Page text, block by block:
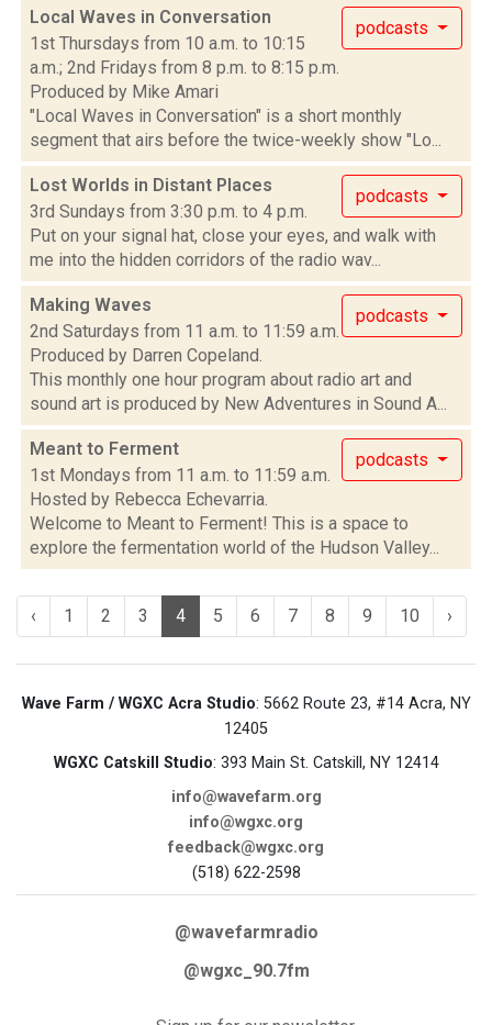
podcasts
Local Waves in Conversation
1st Thursdays from 10 a.m. to 10:15
a.m.; 2nd Fridays from 8 p.m. to 8:15 p.m.
Produced by Mike Amari
"Local Waves in Conversation" is a short monthly
segment that airs before the twice-weekly show "Lo...
podcasts
Lost Worlds in Distant Places
3rd Sundays from 3:30 p.m. to 4 p.m.
Put on your signal hat, close your eyes, and walk with
me into the hidden corridors of the radio wav...
podcasts
Making Waves
2nd Saturdays from 11 a.m. to 11:59 a.m.
Produced by Darren Copeland.
This monthly one hour program about radio art and
sound art is produced by New Adventures in Sound A...
podcasts
Meant to Ferment
1st Mondays from 11 a.m. to 11:59 a.m.
Hosted by Rebecca Echevarria.
Welcome to Meant to Ferment! This is a space to
explore the fermentation world of the Hudson Valley...
‹ 1 2 3 4 5 6 7 8 9 10 ›
Wave Farm / WGXC Acra Studio: 5662 Route 23, #14 Acra, NY
12405
WGXC Catskill Studio: 393 Main St. Catskill, NY 12414
info@wavefarm.org
info@wgxc.org
feedback@wgxc.org
(518) 622-2598
@wavefarmradio
@wgxc_90.7fm